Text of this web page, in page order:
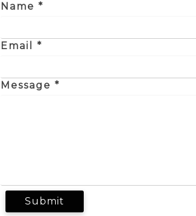
Name *
Email *
Message *